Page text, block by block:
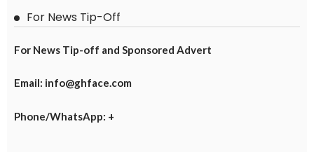
For News Tip-Off
For News Tip-off and Sponsored Advert
Email: info@ghface.com
Phone/WhatsApp: +